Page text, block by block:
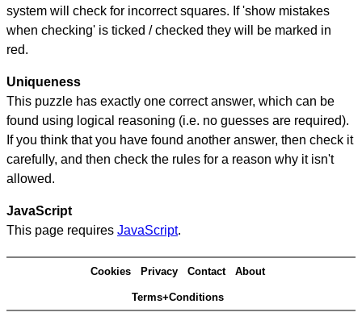
system will check for incorrect squares. If 'show mistakes
when checking' is ticked / checked they will be marked in
red.
Uniqueness
This puzzle has exactly one correct answer, which can be
found using logical reasoning (i.e. no guesses are required).
If you think that you have found another answer, then check it
carefully, and then check the rules for a reason why it isn't
allowed.
JavaScript
This page requires JavaScript.
Cookies Privacy Contact About
Terms+Conditions